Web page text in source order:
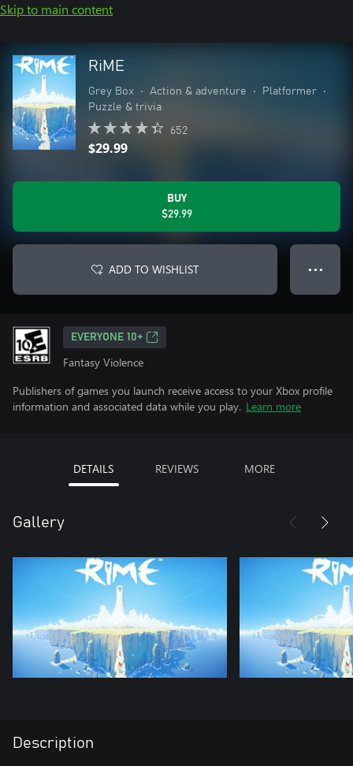
Skip to main content
RiME
Grey Box • Action & adventure • Platformer
•
Puzzle & trivia
652
$29.99
BUY
$29.99
ADD TO WISHLIST ● ● ●
EVERYONE 10+
Fantasy Violence
Publishers of games you launch receive access to your Xbox profile
information and associated data while you play. Learn more
DETAILS REVIEWS MORE
Gallery
Description